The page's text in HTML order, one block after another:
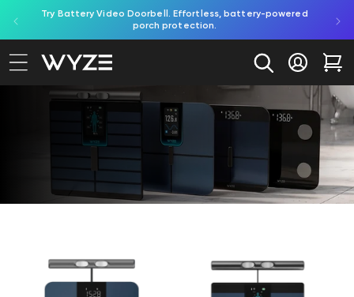
Skip to content
Notice Statement
Try Battery Video Doorbell. Effortless, battery-powered
porch protection.
Log in